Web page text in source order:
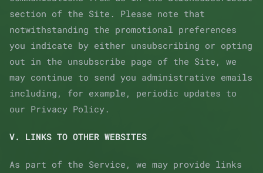
section of the Site. Please note that
notwithstanding the promotional preferences
you indicate by either unsubscribing or opting
out in the unsubscribe page of the Site, we
may continue to send you administrative emails
including, for example, periodic updates to
our Privacy Policy.
V. LINKS TO OTHER WEBSITES
As part of the Service, we may provide links